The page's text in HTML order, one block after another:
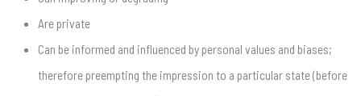
Are private
Can be informed and influenced by personal values and biases;
therefore preempting the impression to a particular state (before